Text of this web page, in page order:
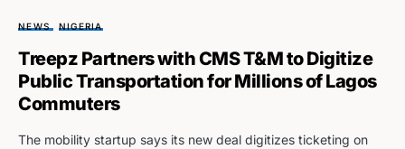
NEWS NIGERIA
Treepz Partners with CMS T&M to Digitize
Public Transportation for Millions of Lagos
Commuters
The mobility startup says its new deal digitizes ticketing on